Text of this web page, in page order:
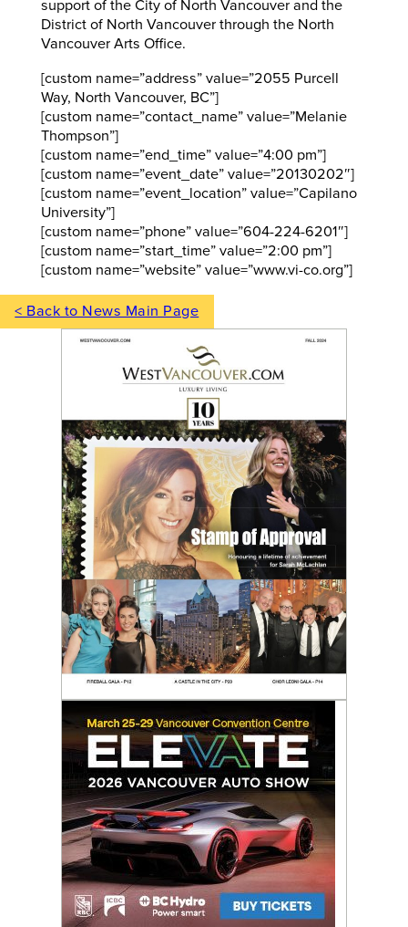
support of the City of North Vancouver and the
District of North Vancouver through the North
Vancouver Arts Office.
[custom name=”address” value=”2055 Purcell
Way, North Vancouver, BC”]
[custom name=”contact_name” value=”Melanie
Thompson”]
[custom name=”end_time” value=”4:00 pm”]
[custom name=”event_date” value=”20130202″]
[custom name=”event_location” value=”Capilano
University”]
[custom name=”phone” value=”604-224-6201″]
[custom name=”start_time” value=”2:00 pm”]
[custom name=”website” value=”www.vi-co.org”]
< Back to News Main Page